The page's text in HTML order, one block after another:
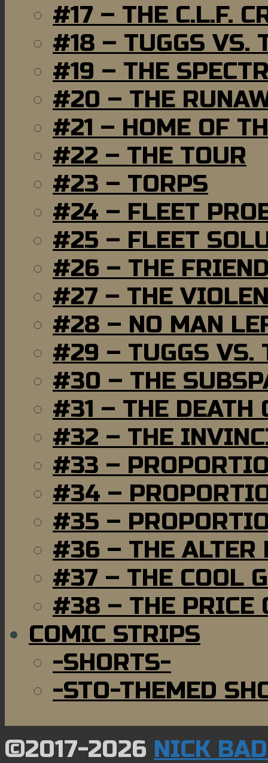
#17 – THE C.L.F.
#18 – TUGGS VS.
#19 – THE
#20 – THE
#21 – HOME OF
#22 – THE TOUR
#23 – TORPS
#24 – FLEET
#25 – FLEET
#26 – THE
#27 – THE
#28 – NO MAN
#29 – TUGGS VS.
#30 – THE
#31 – THE DEATH
#32 – THE
#33 –
#34 –
#35 –
#36 – THE ALTER
#37 – THE COOL
#38 – THE PRICE
COMIC STRIPS
-SHORTS-
-STO-THEMED
©2017-2026 NICK